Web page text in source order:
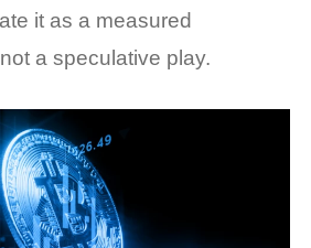
it as a measured
a speculative play.